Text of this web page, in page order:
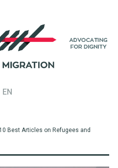
EN
Best Articles on Refugees and